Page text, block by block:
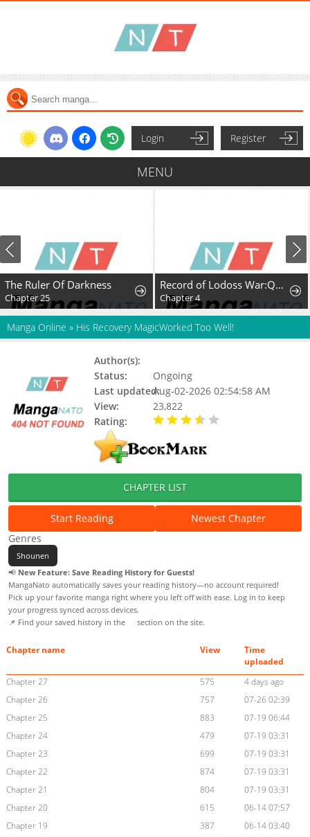
Login Register
MENU
The Ruler Of Darkness
Chapter 25
Record of Lodoss War:Queen of Death
Chapter 4
Manga Online » His Recovery MagicWorked Too Well!
Author(s):
Status:
Ongoing
Last updated:Aug-02-2026 02:54:58 AM
View:
23,822
Rating:
CHAPTER LIST
Start Reading
Newest Chapter
Genres
Shounen
📢 New Feature: Save Reading History for Guests!
MangaNato automatically saves your reading history—no account required!
Pick up your favorite manga right where you left off with ease. Log in to keep
your progress synced across devices.
📌 Find your saved history in the
section on the site.
Chapter name View
Time
uploaded
Chapter 27
575
4 days ago
Chapter 26
757
07-26 02:39
Chapter 25
883
07-19 06:44
Chapter 24
479
07-19 03:31
Chapter 23
699
07-19 03:31
Chapter 22
874
07-19 03:31
Chapter 21
804
07-19 03:31
Chapter 20
615
06-14 07:57
Chapter 19
387
06-14 03:40